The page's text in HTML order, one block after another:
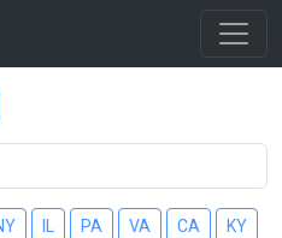
PA VA CA KY